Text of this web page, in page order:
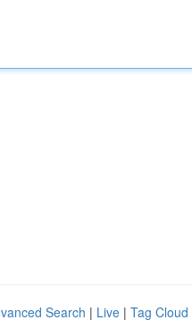
Search | Live | Tag Cloud